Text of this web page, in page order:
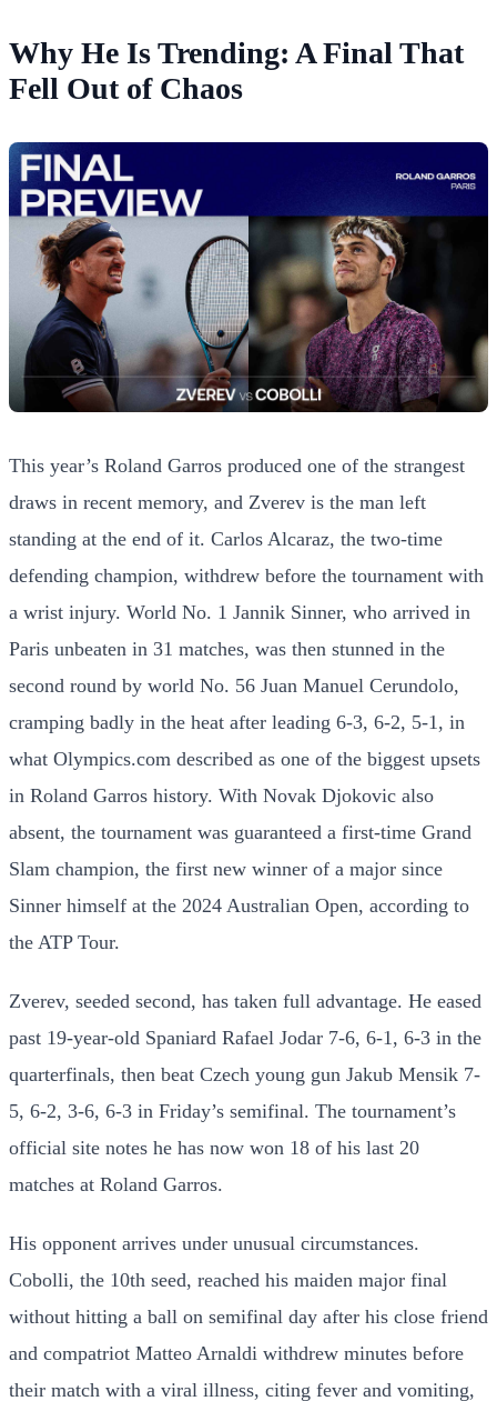
Why He Is Trending: A Final That
Fell Out of Chaos
This year’s Roland Garros produced one of the strangest
draws in recent memory, and Zverev is the man left
standing at the end of it. Carlos Alcaraz, the two-time
defending champion, withdrew before the tournament with
a wrist injury. World No. 1 Jannik Sinner, who arrived in
Paris unbeaten in 31 matches, was then stunned in the
second round by world No. 56 Juan Manuel Cerundolo,
cramping badly in the heat after leading 6-3, 6-2, 5-1, in
what Olympics.com described as one of the biggest upsets
in Roland Garros history. With Novak Djokovic also
absent, the tournament was guaranteed a first-time Grand
Slam champion, the first new winner of a major since
Sinner himself at the 2024 Australian Open, according to
the ATP Tour.
Zverev, seeded second, has taken full advantage. He eased
past 19-year-old Spaniard Rafael Jodar 7-6, 6-1, 6-3 in the
quarterfinals, then beat Czech young gun Jakub Mensik 7-
5, 6-2, 3-6, 6-3 in Friday’s semifinal. The tournament’s
official site notes he has now won 18 of his last 20
matches at Roland Garros.
His opponent arrives under unusual circumstances.
Cobolli, the 10th seed, reached his maiden major final
without hitting a ball on semifinal day after his close friend
and compatriot Matteo Arnaldi withdrew minutes before
their match with a viral illness, citing fever and vomiting,